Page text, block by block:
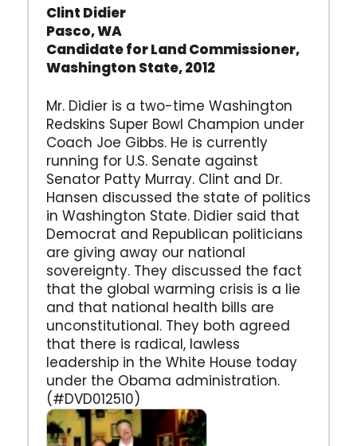
Clint Didier
Pasco, WA
Candidate for Land Commissioner,
Washington State, 2012
Mr. Didier is a two-time Washington
Redskins Super Bowl Champion under
Coach Joe Gibbs. He is currently
running for U.S. Senate against
Senator Patty Murray. Clint and Dr.
Hansen discussed the state of politics
in Washington State. Didier said that
Democrat and Republican politicians
are giving away our national
sovereignty. They discussed the fact
that the global warming crisis is a lie
and that national health bills are
unconstitutional. They both agreed
that there is radical, lawless
leadership in the White House today
under the Obama administration.
(#DVD012510)